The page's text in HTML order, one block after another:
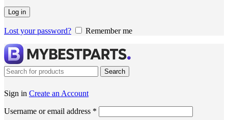
Log in
Lost your password? Remember me
Search
Sign in Create an Account
Username or email address *